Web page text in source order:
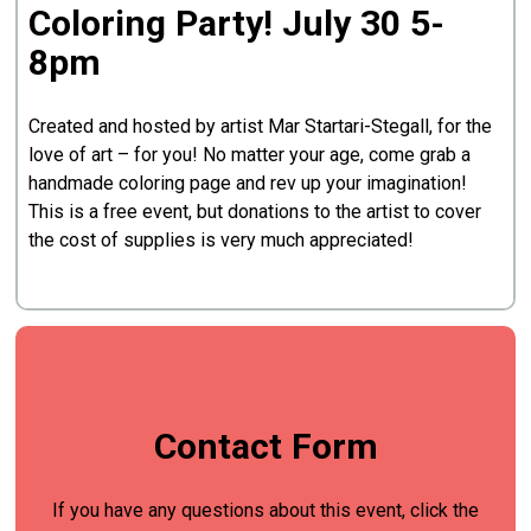
Coloring Party! July 30 5-
8pm
Created and hosted by artist Mar Startari-Stegall, for the
love of art – for you! No matter your age, come grab a
handmade coloring page and rev up your imagination!
This is a free event, but donations to the artist to cover
the cost of supplies is very much appreciated!
Contact Form
If you have any questions about this event, click the